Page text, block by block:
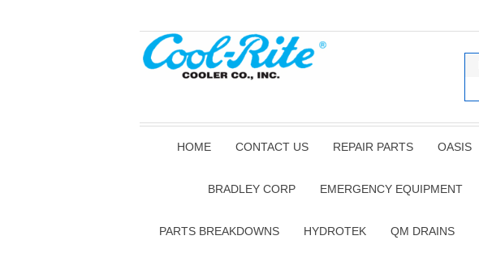
HOME CONTACT US REPAIR PARTS OASIS
BRADLEY CORP EMERGENCY EQUIPMENT
PARTS BREAKDOWNS HYDROTEK QM DRAINS